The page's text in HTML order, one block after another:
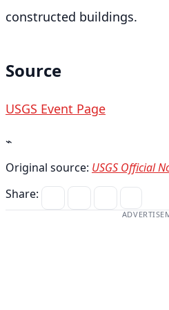
constructed buildings.
Source
USGS Event Page
⌁
Original source: USGS Official
Share: